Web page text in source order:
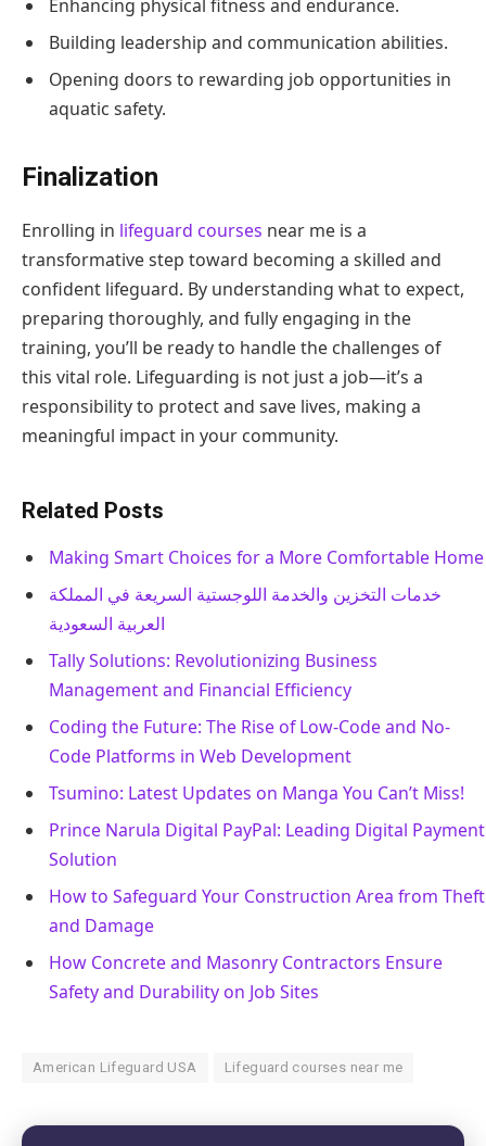
Enhancing physical fitness and endurance.
Building leadership and communication abilities.
Opening doors to rewarding job opportunities in
aquatic safety.
Finalization
Enrolling in lifeguard courses near me is a
transformative step toward becoming a skilled and
confident lifeguard. By understanding what to expect,
preparing thoroughly, and fully engaging in the
training, you’ll be ready to handle the challenges of
this vital role. Lifeguarding is not just a job—it’s a
responsibility to protect and save lives, making a
meaningful impact in your community.
Related Posts
Making Smart Choices for a More Comfortable Home
خدمات التخزين والخدمة اللوجستية السريعة في المملكة
العربية السعودية
Tally Solutions: Revolutionizing Business
Management and Financial Efficiency
Coding the Future: The Rise of Low-Code and No-
Code Platforms in Web Development
Tsumino: Latest Updates on Manga You Can’t Miss!
Prince Narula Digital PayPal: Leading Digital Payment
Solution
How to Safeguard Your Construction Area from Theft
and Damage
How Concrete and Masonry Contractors Ensure
Safety and Durability on Job Sites
American Lifeguard USA Lifeguard courses near me